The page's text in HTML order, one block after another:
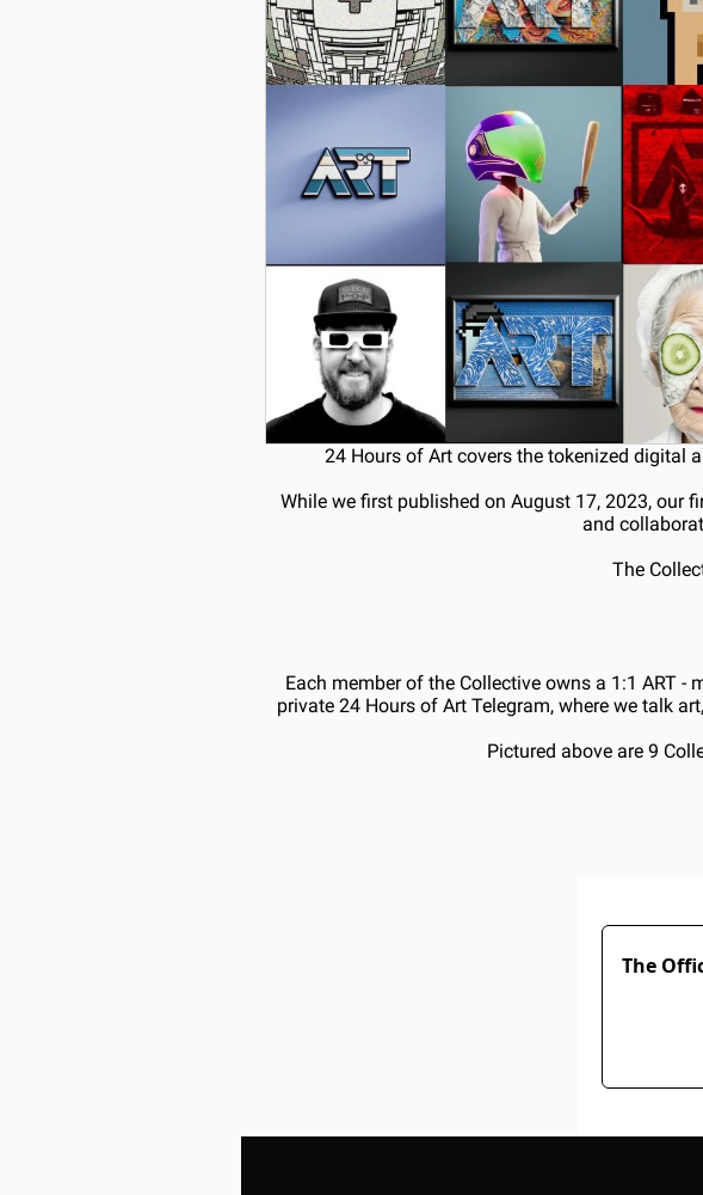
24 Hours of Art covers the tokenized digital
While we first published on August 17, 2023, our
and
The
Each member of the Collective owns a 1:1 ART
private 24 Hours of Art Telegram, where we talk
Pictured above are 9
The